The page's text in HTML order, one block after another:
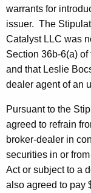
warrants for
issuer. The
Catalyst LLC was
Section 36b-6(a)
and that Leslie
dealer agent of an
Pursuant to the
agreed to refrain
broker-dealer in
securities in or
Act or subject to a
also agreed to pay